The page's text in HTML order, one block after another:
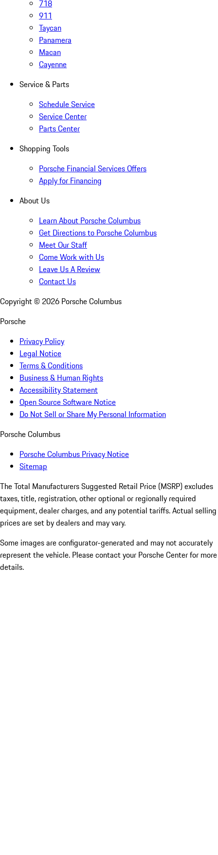
718
911
Taycan
Panamera
Macan
Cayenne
Service & Parts
Schedule Service
Service Center
Parts Center
Shopping Tools
Porsche Financial Services Offers
Apply for Financing
About Us
Learn About Porsche Columbus
Get Directions to Porsche Columbus
Meet Our Staff
Come Work with Us
Leave Us A Review
Contact Us
Copyright © 2026 Porsche Columbus
Porsche
Privacy Policy
Legal Notice
Terms & Conditions
Business & Human Rights
Accessibility Statement
Open Source Software Notice
Do Not Sell or Share My Personal Information
Porsche Columbus
Porsche Columbus Privacy Notice
Sitemap
The Total Manufacturers Suggested Retail Price (MSRP) excludes
taxes, title, registration, other optional or regionally required
equipment, dealer charges, and any potential tariffs. Actual selling
prices are set by dealers and may vary.
Some images are configurator-generated and may not accurately
represent the vehicle. Please contact your Porsche Center for more
details.